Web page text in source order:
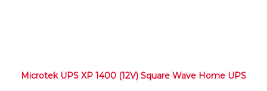
Microtek UPS XP 1400 (12V) Square Wave Home UPS